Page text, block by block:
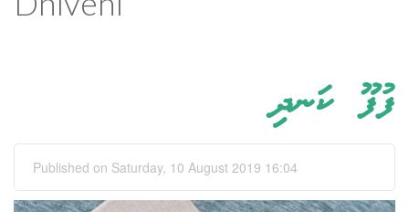
ފުފޫ ކަނދި
Published on Saturday, 10 August 2019 16:04